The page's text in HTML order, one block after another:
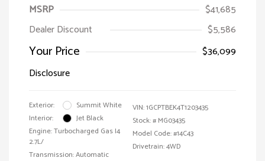
MSRP
$41,685
Dealer Discount
$5,586
Your Price
$36,099
Disclosure
Exterior:
Summit White
Interior:
Jet Black
Engine: Turbocharged Gas I4
2.7L/
Transmission: Automatic
VIN:1GCPTBEK4T1203435
Stock: # MG03435
Model Code: #14C43
Drivetrain: 4WD